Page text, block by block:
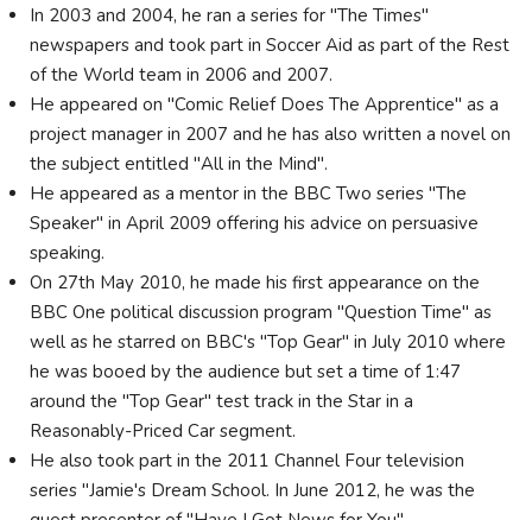
In 2003 and 2004, he ran a series for "The Times"
newspapers and took part in Soccer Aid as part of the Rest
of the World team in 2006 and 2007.
He appeared on "Comic Relief Does The Apprentice" as a
project manager in 2007 and he has also written a novel on
the subject entitled "All in the Mind".
He appeared as a mentor in the BBC Two series "The
Speaker" in April 2009 offering his advice on persuasive
speaking.
On 27th May 2010, he made his first appearance on the
BBC One political discussion program "Question Time" as
well as he starred on BBC's "Top Gear" in July 2010 where
he was booed by the audience but set a time of 1:47
around the "Top Gear" test track in the Star in a
Reasonably-Priced Car segment.
He also took part in the 2011 Channel Four television
series "Jamie's Dream School. In June 2012, he was the